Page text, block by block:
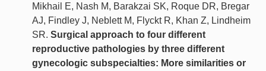
Mikhail E, Nash M, Barakzai SK, Roque DR, Bregar
AJ, Findley J, Neblett M, Flyckt R, Khan Z, Lindheim
SR. Surgical approach to four different
reproductive pathologies by three different
gynecologic subspecialties: More similarities or